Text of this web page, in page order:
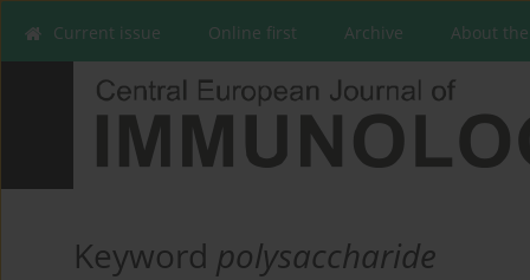
Current issue Online first Archive About
Keyword polysaccharide